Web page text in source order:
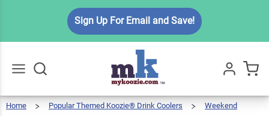
Sign Up For Email and Save!
All Go
Home Popular Themed Koozie® Drink Coolers
Weekend
Koozie®
Boot
Scoot 'n
Boozin
Drink
Cooler